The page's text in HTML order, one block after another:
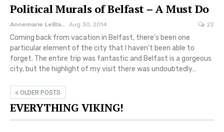
Political Murals of Belfast – A Must Do
Aug 30, 2014 22
Coming back from vacation in Belfast, there's been one
particular element of the city that I haven't been able to
forget. The entire trip was fantastic and Belfast is a gorgeous
city, but the highlight of my visit there was undoubtedly…
OLDER POSTS
EVERYTHING VIKING!